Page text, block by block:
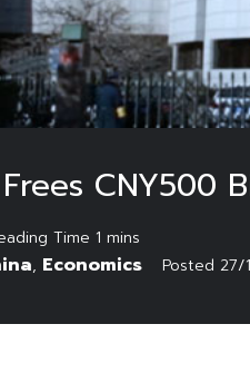
CNY500
, Economics Posted 27/